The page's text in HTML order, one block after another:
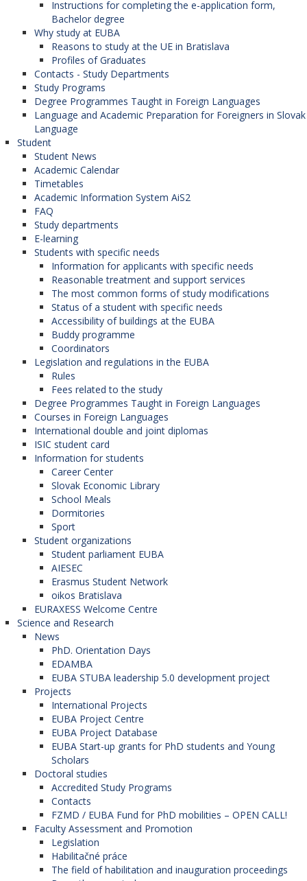
Instructions for completing the e-application form,
Bachelor degree
Why study at EUBA
Reasons to study at the UE in Bratislava
Profiles of Graduates
Contacts - Study Departments
Study Programs
Degree Programmes Taught in Foreign Languages
Language and Academic Preparation for Foreigners in Slovak
Language
Student
Student News
Academic Calendar
Timetables
Academic Information System AiS2
FAQ
Study departments
E-learning
Students with specific needs
Information for applicants with specific needs
Reasonable treatment and support services
The most common forms of study modifications
Status of a student with specific needs
Accessibility of buildings at the EUBA
Buddy programme
Coordinators
Legislation and regulations in the EUBA
Rules
Fees related to the study
Degree Programmes Taught in Foreign Languages
Courses in Foreign Languages
International double and joint diplomas
ISIC student card
Information for students
Career Center
Slovak Economic Library
School Meals
Dormitories
Sport
Student organizations
Student parliament EUBA
AIESEC
Erasmus Student Network
oikos Bratislava
EURAXESS Welcome Centre
Science and Research
News
PhD. Orientation Days
EDAMBA
EUBA STUBA leadership 5.0 development project
Projects
International Projects
EUBA Project Centre
EUBA Project Database
EUBA Start-up grants for PhD students and Young
Scholars
Doctoral studies
Accredited Study Programs
Contacts
FZMD / EUBA Fund for PhD mobilities – OPEN CALL!
Faculty Assessment and Promotion
Legislation
Habilitačné práce
The field of habilitation and inauguration proceedings